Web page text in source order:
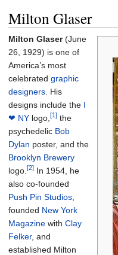
Milton Glaser
Milton Glaser(June
26, 1929) is one of
America’s most
celebrated graphic
designers . His
designs include the I
❤ NY logo, [1] the
psychedelic Bob
Dylan poster, and the
Brooklyn Brewery
logo. [2] In 1954, he
also co-founded
Push Pin Studios
founded New York
Magazine with Clay
Felker, and
established Milton